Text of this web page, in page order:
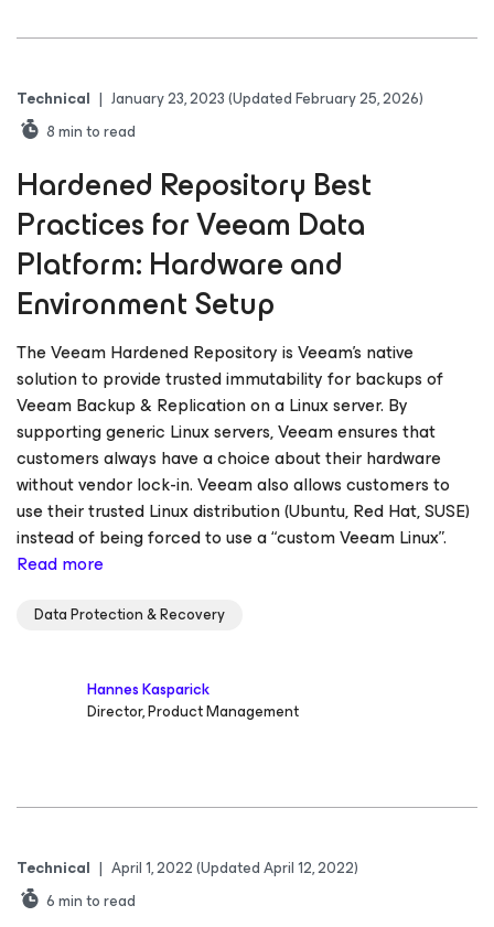
Technical | January 23, 2023(Updated February 25, 2026)
8min to read
Hardened Repository Best
Practices for Veeam Data
Platform: Hardware and
Environment Setup
The Veeam Hardened Repository is Veeam’s native
solution to provide trusted immutability for backups of
Veeam Backup & Replication on a Linux server. By
supporting generic Linux servers, Veeam ensures that
customers always have a choice about their hardware
without vendor lock-in. Veeam also allows customers to
use their trusted Linux distribution (Ubuntu, Red Hat, SUSE)
instead of being forced to use a “custom Veeam Linux”.
Read more
Data Protection & Recovery
Hannes Kasparick
Director, Product Management
Technical | April 1, 2022(Updated April 12, 2022)
6min to read